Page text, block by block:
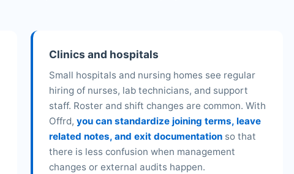
Clinics and hospitals
Small hospitals and nursing homes see regular
hiring of nurses, lab technicians, and support
staff. Roster and shift changes are common. With
Offrd, you can standardize joining terms, leave
related notes, and exit documentationso that
there is less confusion when management
changes or external audits happen.